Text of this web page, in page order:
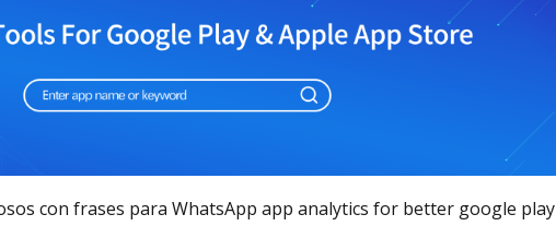
con frases para WhatsApp app analytics for better google play